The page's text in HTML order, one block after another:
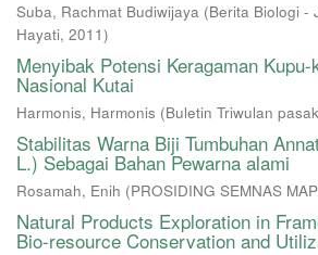
Suba, Rachmat Budiwijaya (Berita Biologi -
Hayati, 2011)
Menyibak Potensi Keragaman Kupu-
Nasional Kutai
Harmonis, Harmonis (Buletin Triwulan
Stabilitas Warna Biji Tumbuhan
L.) Sebagai Bahan Pewarna alami
Rosamah, Enih (PROSIDING SEMNAS
Natural Products Exploration in
Bio-resource Conservation and